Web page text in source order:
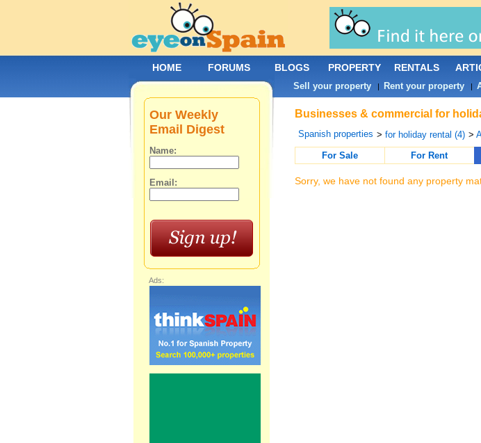
Businesses & commercial for
Spanish properties > for holiday rental (4) >
For Sale
For Rent
Sorry, we have not found any property
Our Weekly
Email Digest
Name:
Email:
Ads:
HOME FORUMS BLOGS PROPERTY RENTALS
Sell your property| Rent your property|